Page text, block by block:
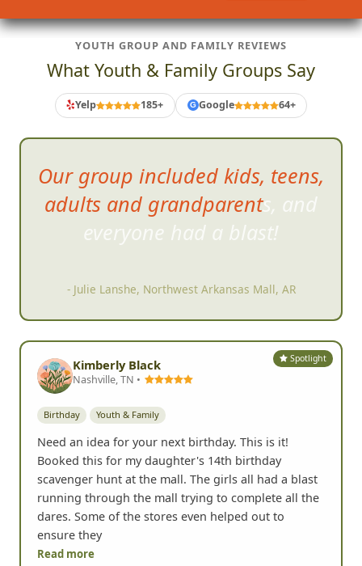
Sound like fun? Get Started
YOUTH GROUP AND FAMILY REVIEWS
Google
Our group included kids, teens,
everyone had a blast!
- Julie Lanshe, Northwest Arkansas Mall, AR
Kimberly Black
Nashville, TN •
Birthday Youth & Family
Need an idea for your next birthday. This is it!
Booked this for my daughter's 14th birthday
scavenger hunt at the mall. The girls all had a blast
running through the mall trying to complete all the